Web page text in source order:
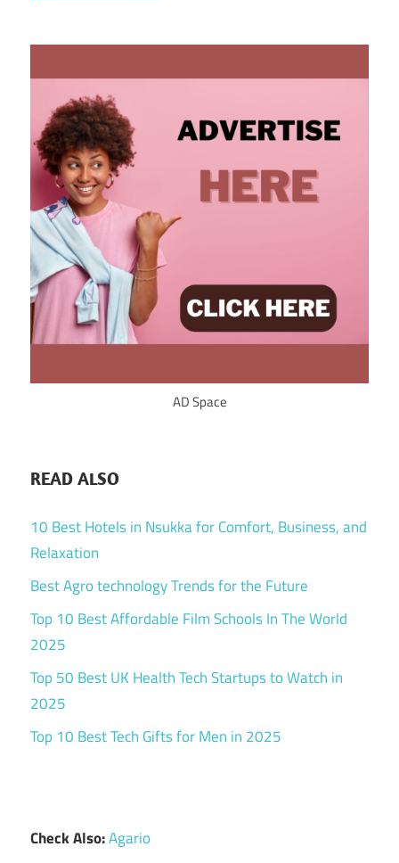
AD Space
READ ALSO
10 Best Hotels in Nsukka for Comfort, Business, and
Relaxation
Best Agro technology Trends for the Future
Top 10 Best Affordable Film Schools In The World
2025
Top 50 Best UK Health Tech Startups to Watch in
2025
Top 10 Best Tech Gifts for Men in 2025
Check Also:Agario